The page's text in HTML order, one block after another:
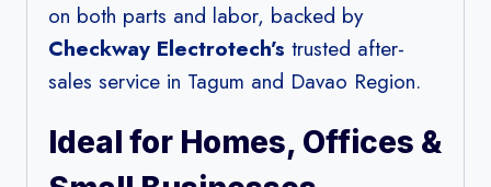
on both parts and labor, backed by
Checkway Electrotech’s trusted after-
sales service in Tagum and Davao Region.
Ideal for Homes, Offices &